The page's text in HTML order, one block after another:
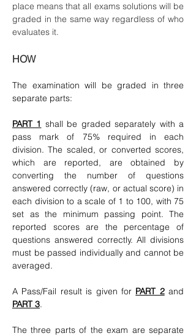
place means that all exams solutions will be
graded in the same way regardless of who
evaluates it.
HOW
The examination will be graded in three
separate parts:
PART 1 shall be graded separately with a
pass mark of 75% required in each
division. The scaled, or converted scores,
which are reported, are obtained by
converting the number of questions
answered correctly (raw, or actual score) in
each division to a scale of 1 to 100, with 75
set as the minimum passing point. The
reported scores are the percentage of
questions answered correctly. All divisions
must be passed individually and cannot be
averaged.
A Pass/Fail result is given for PART 2and
PART 3.
The three parts of the exam are separate